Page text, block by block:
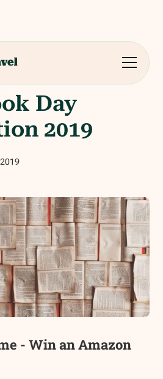
Day
2019
2019
- Win an Amazon